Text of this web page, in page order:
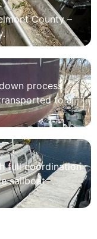
County –
process
to a
full coordination
sailboat